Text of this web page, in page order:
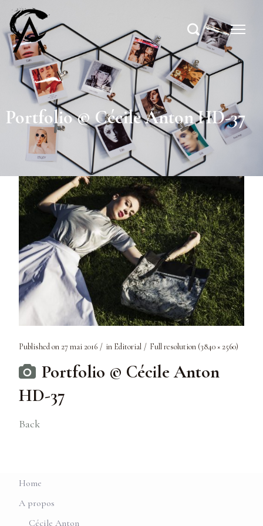
Portfolio © Cécile Anton HD-37
Published on 27 mai 2016 in Editorial Full resolution (3840 × 2560)
Portfolio © Cécile Anton
HD-37
Back
Home
A propos
Cécile Anton